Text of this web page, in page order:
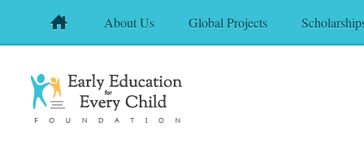
About Us Global Projects